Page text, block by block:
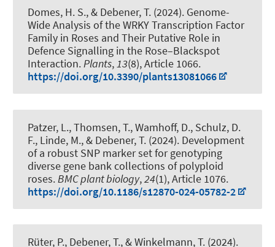
Domes, H. S., & Debener, T. (2024). Genome-
Wide Analysis of the WRKY Transcription Factor
Family in Roses and Their Putative Role in
Defence Signalling in the Rose–Blackspot
Interaction.Plants,13(8), Article 1066.
https://doi.org/10.3390/plants13081066
Patzer, L., Thomsen, T., Wamhoff, D., Schulz, D.
F., Linde, M., & Debener, T. (2024). Development
of a robust SNP marker set for genotyping
diverse gene bank collections of polyploid
roses.BMC plant biology,24(1), Article 1076.
https://doi.org/10.1186/s12870-024-05782-2
Rüter, P., Debener, T., & Winkelmann, T. (2024).